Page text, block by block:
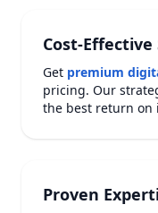
Cost-
Get premium
pricing. Our
the best return on
Proven